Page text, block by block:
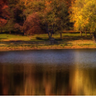
Vehicle